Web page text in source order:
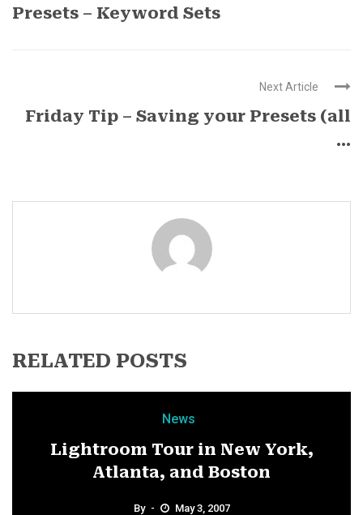
Presets – Keyword Sets
Next Article
Friday Tip – Saving your Presets (all
...
RELATED POSTS
News
Lightroom Tour in New York,
Atlanta, and Boston
By May 3, 2007